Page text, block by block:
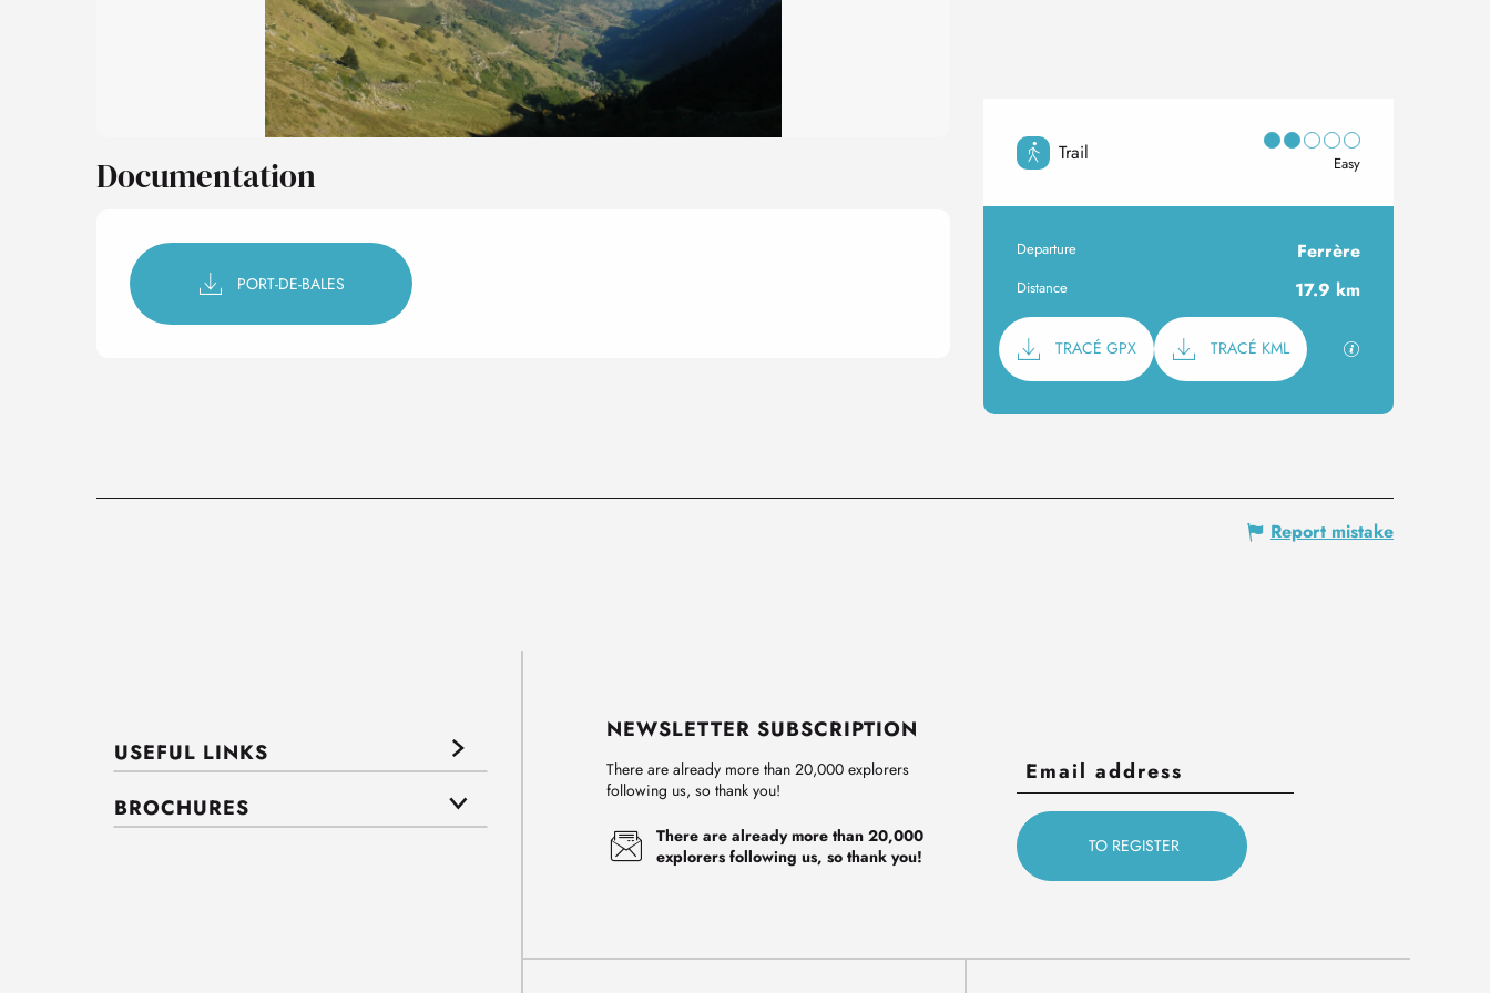
Trail Easy
Practical information
Departure Ferrère
Distance 17.9 km
Documentation
TRACÉ GPX TRACÉ KML GPX / KML files
Documentation
PORT-DE-BALES
Report mistake
USEFUL LINKS
BROCHURES
NEWSLETTER SUBSCRIPTION
There are already more than 20,000 explorers
following us, so thank you!
There are already more than 20,000
explorers following us, so thank you!